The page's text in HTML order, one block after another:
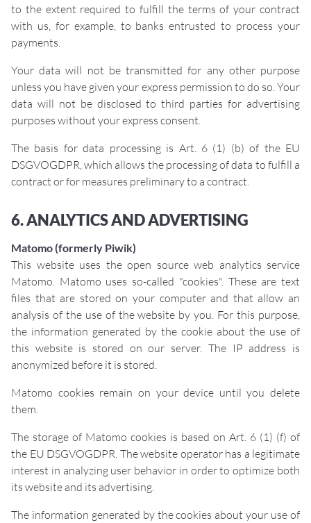
to the extent required to fulfill the terms of your contract
with us, for example, to banks entrusted to process your
payments.
Your data will not be transmitted for any other purpose
unless you have given your express permission to do so. Your
data will not be disclosed to third parties for advertising
purposes without your express consent.
The basis for data processing is Art. 6 (1) (b) of the EU
DSGVOGDPR, which allows the processing of data to fulfill a
contract or for measures preliminary to a contract.
6. ANALYTICS AND ADVERTISING
Matomo (formerly Piwik)
This website uses the open source web analytics service
Matomo. Matomo uses so-called "cookies". These are text
files that are stored on your computer and that allow an
analysis of the use of the website by you. For this purpose,
the information generated by the cookie about the use of
this website is stored on our server. The IP address is
anonymized before it is stored.
Matomo cookies remain on your device until you delete
them.
The storage of Matomo cookies is based on Art. 6 (1) (f) of
the EU DSGVOGDPR. The website operator has a legitimate
interest in analyzing user behavior in order to optimize both
its website and its advertising.
The information generated by the cookies about your use of